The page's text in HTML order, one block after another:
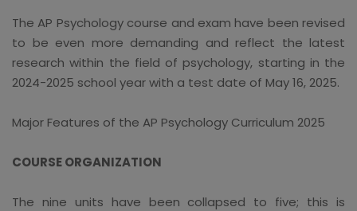
The AP Psychology course and exam have been revised
to be even more demanding and reflect the latest
research within the field of psychology, starting in the
2024-2025 school year with a test date of May 16, 2025.
Major Features of the AP Psychology Curriculum 2025
COURSE ORGANIZATION
The nine units have been collapsed to five; this is